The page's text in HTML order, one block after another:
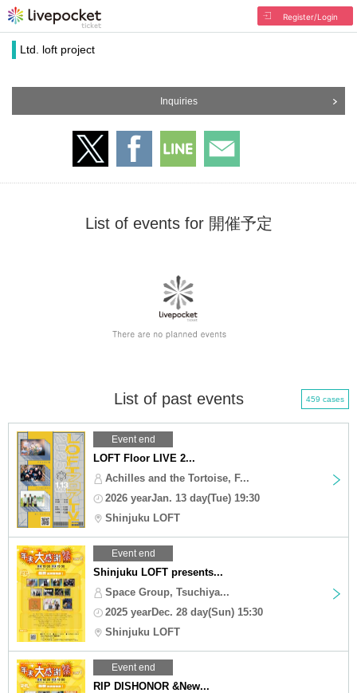
Register/Login
Ltd. loft project
Inquiries
List of events for 開催予定
List of past events 459 cases
Event end
LOFT Floor LIVE 2...
Achilles and the Tortoise, F...
2026 yearJan. 13 day(Tue) 19:30
Shinjuku LOFT
Event end
Shinjuku LOFT presents...
Space Group, Tsuchiya...
2025 yearDec. 28 day(Sun) 15:30
Shinjuku LOFT
Event end
RIP DISHONOR &New...